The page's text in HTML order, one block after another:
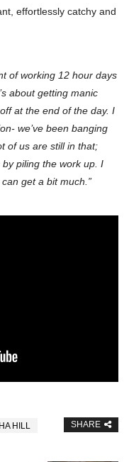
effortlessly catchy and
of working 12 hour days
about getting manic
at the end of the day. I
we’ve been banging
of us are still in that;
piling the work up. I
get a bit much.”
HILL SHARE